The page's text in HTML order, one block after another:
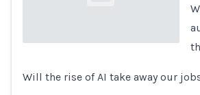
Loading...
Will the rise of AI take away our